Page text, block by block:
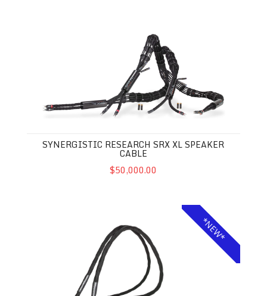
SYNERGISTIC RESEARCH SRX XL SPEAKER
CABLE
$50,000.00
*NEW*
Synergistic Research Foundation SX XL Power Cable